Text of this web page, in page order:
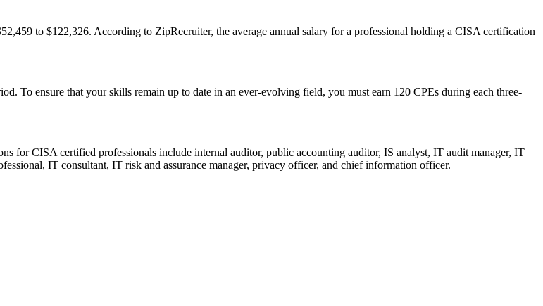
to $122,326. According to ZipRecruiter, the average annual salary for a professional holding a CISA certification
To ensure that your skills remain up to date in an ever-evolving field, you must earn 120 CPEs during each three-
for CISA certified professionals include internal auditor, public accounting auditor, IS analyst, IT audit manager, IT
IT consultant, IT risk and assurance manager, privacy officer, and chief information officer.